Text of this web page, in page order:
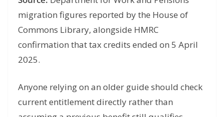
migration figures reported by the House of
Commons Library, alongside HMRC
confirmation that tax credits ended on 5 April
2025.
Anyone relying on an older guide should check
current entitlement directly rather than